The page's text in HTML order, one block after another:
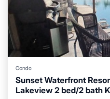
Condo
Sunset Waterfront
Lakeview 2 bed/2 bath